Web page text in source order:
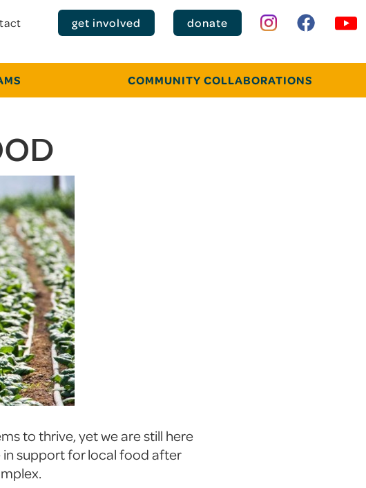
get involved donate
COMMUNITY COLLABORATIONS
to thrive, yet we are still here
in support for local food after